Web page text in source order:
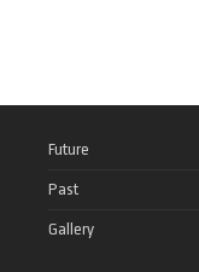
Future
Past
Gallery